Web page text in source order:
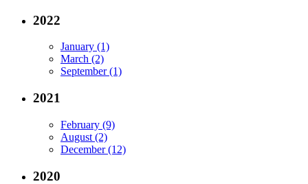
2022
January (1)
March (2)
September (1)
2021
February (9)
August (2)
December (12)
2020